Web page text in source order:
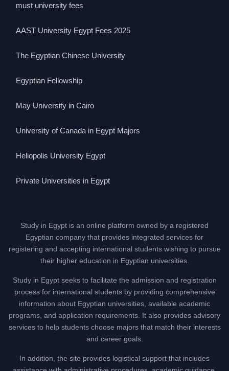
must university fees
AAST University Egypt Fees 2025
The Egyptian Chinese University
Egyptian Fellowship
May University in Cairo
University of Canada in Egypt Majors
Heliopolis University Egypt
Private Universities in Egypt
Study in Egypt is an online platform owned by a registered
Egyptian company that provides integrated services for
registering and accepting international students wishing to pursue
their higher education in Egyptian universities.
Study in Egypt seeks to facilitate the admission and registration
process for international students by providing comprehensive
information about Egyptian universities, available academic
programs, and application requirements. It also provides advisory
services to help students choose majors that match their interests
and career goals.
In addition, the site provides logistical support that includes